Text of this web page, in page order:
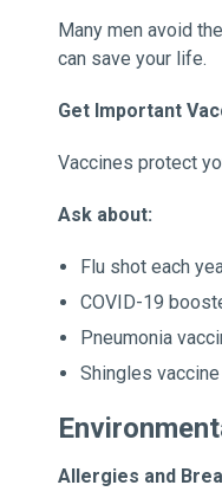
Many men avoid
can save your life.
Get Important
Vaccines protect
Ask about:
Flu shot each
COVID-19
Pneumonia
Shingles vaccine
Allergies and